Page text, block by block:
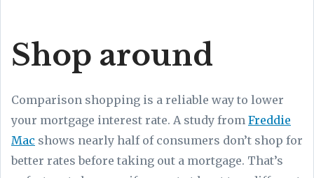
Shop around
Comparison shopping is a reliable way to lower
your mortgage interest rate. A study from Freddie
Mac shows nearly half of consumers don’t shop for
better rates before taking out a mortgage. That’s